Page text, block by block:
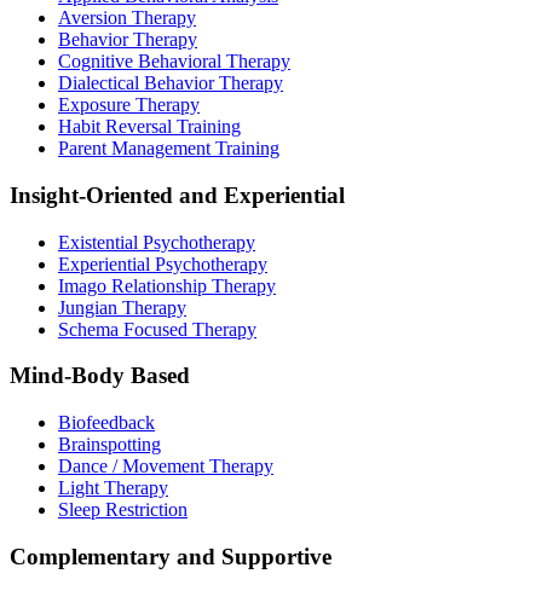
Aversion Therapy
Behavior Therapy
Cognitive Behavioral Therapy
Dialectical Behavior Therapy
Exposure Therapy
Habit Reversal Training
Parent Management Training
Insight-Oriented and Experiential
Existential Psychotherapy
Experiential Psychotherapy
Imago Relationship Therapy
Jungian Therapy
Schema Focused Therapy
Mind-Body Based
Biofeedback
Brainspotting
Dance / Movement Therapy
Light Therapy
Sleep Restriction
Complementary and Supportive